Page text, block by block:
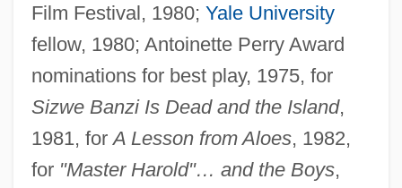
Film Festival, 1980; Yale University
fellow, 1980; Antoinette Perry Award
nominations for best play, 1975, for
Sizwe Banzi Is Dead and the Island,
1981, forA Lesson from Aloes, 1982,
for "Master Harold"… and the Boys,